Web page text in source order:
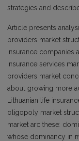
strategies and
Article presents
providers market
insurance companies
insurance services
providers market
about growing more
Lithuanian life
oligopoly market
market arc these:
whose dominancy in